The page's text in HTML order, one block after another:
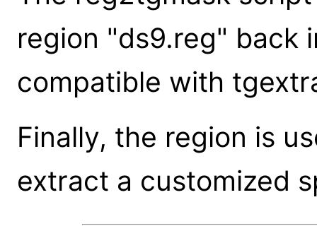
region "ds9.reg" back
compatible with
Finally, the region is
extract a customized